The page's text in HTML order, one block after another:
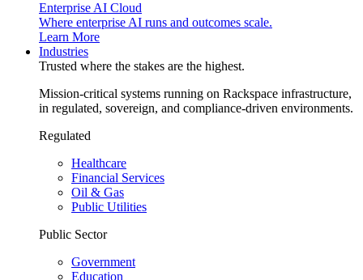
Enterprise AI Cloud
Where enterprise AI runs and outcomes scale.
Learn More
Industries
Trusted where the stakes are the highest.
Mission-critical systems running on Rackspace infrastructure,
in regulated, sovereign, and compliance-driven environments.
Regulated
Healthcare
Financial Services
Oil & Gas
Public Utilities
Public Sector
Government
Education